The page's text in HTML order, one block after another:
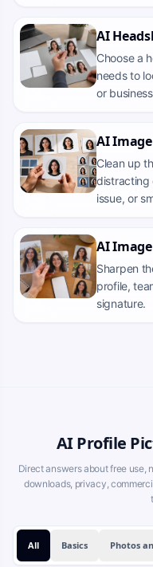
AI
Choose a
needs to
or
AI
Clean up
distracting
issue, or
AI
Sharpen
profile,
signature.
AI Profile
Direct answers about free use,
downloads, privacy,
All Basics Photos